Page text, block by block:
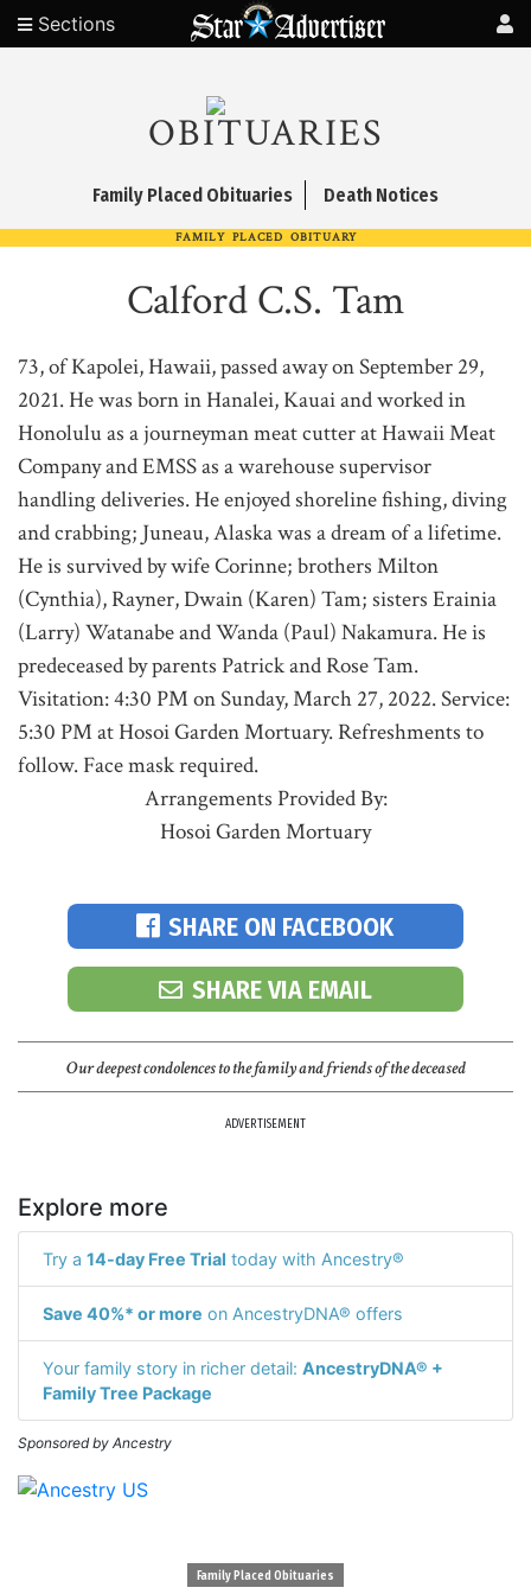
Sections
OBITUARIES
Family Placed Obituaries Death Notices
FAMILY PLACED OBITUARY
Calford C.S. Tam
73, of Kapolei, Hawaii, passed away on September 29,
2021. He was born in Hanalei, Kauai and worked in
Honolulu as a journeyman meat cutter at Hawaii Meat
Company and EMSS as a warehouse supervisor
handling deliveries. He enjoyed shoreline fishing, diving
and crabbing; Juneau, Alaska was a dream of a lifetime.
He is survived by wife Corinne; brothers Milton
(Cynthia), Rayner, Dwain (Karen) Tam; sisters Erainia
(Larry) Watanabe and Wanda (Paul) Nakamura. He is
predeceased by parents Patrick and Rose Tam.
Visitation: 4:30 PM on Sunday, March 27, 2022. Service:
5:30 PM at Hosoi Garden Mortuary. Refreshments to
follow. Face mask required.
Arrangements Provided By:
Hosoi Garden Mortuary
SHARE ON FACEBOOK
SHARE VIA EMAIL
Our deepest condolences to the family and friends of the deceased
ADVERTISEMENT
Explore more
Try a 14-day Free Trial today with Ancestry®
Save 40%* or more on AncestryDNA® offers
Your family story in richer detail: AncestryDNA® +
Family Tree Package
Sponsored by Ancestry
Family Placed Obituaries